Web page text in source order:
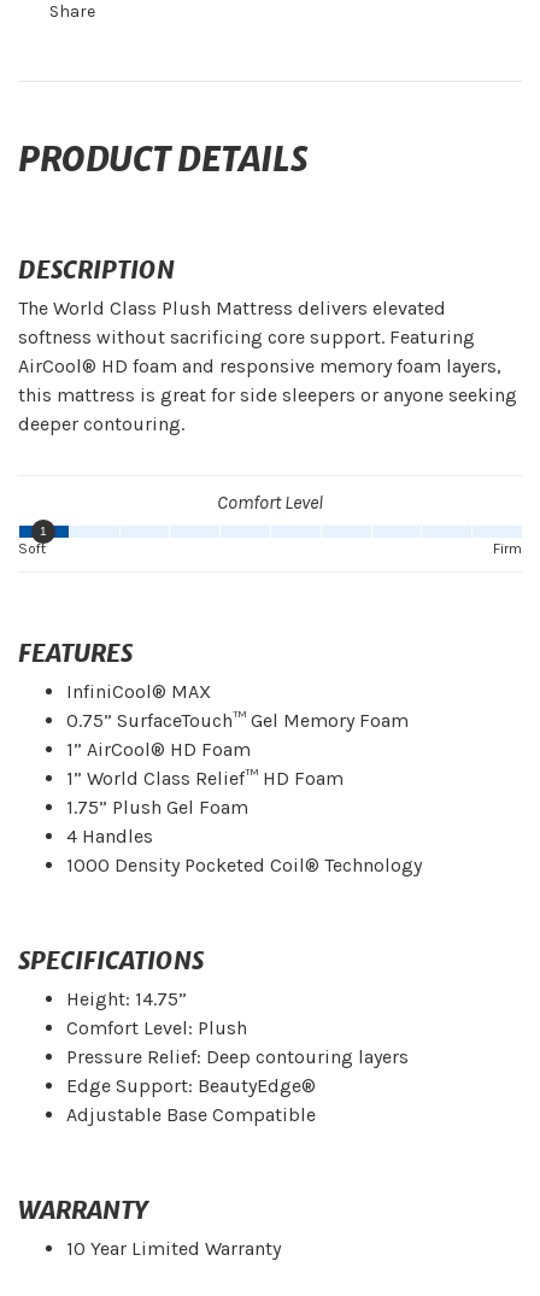
Share
PRODUCT DETAILS
DESCRIPTION
The World Class Plush Mattress delivers elevated
softness without sacrificing core support. Featuring
AirCool® HD foam and responsive memory foam layers,
this mattress is great for side sleepers or anyone seeking
deeper contouring.
Comfort Level
1
Firm
Soft
FEATURES
InfiniCool® MAX
0.75” SurfaceTouch™ Gel Memory Foam
1” AirCool® HD Foam
1” World Class Relief™ HD Foam
1.75” Plush Gel Foam
4 Handles
1000 Density Pocketed Coil® Technology
SPECIFICATIONS
Height: 14.75”
Comfort Level: Plush
Pressure Relief: Deep contouring layers
Edge Support: BeautyEdge®
Adjustable Base Compatible
WARRANTY
10 Year Limited Warranty